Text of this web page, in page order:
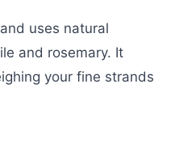
uses natural
and rosemary. It
your fine strands